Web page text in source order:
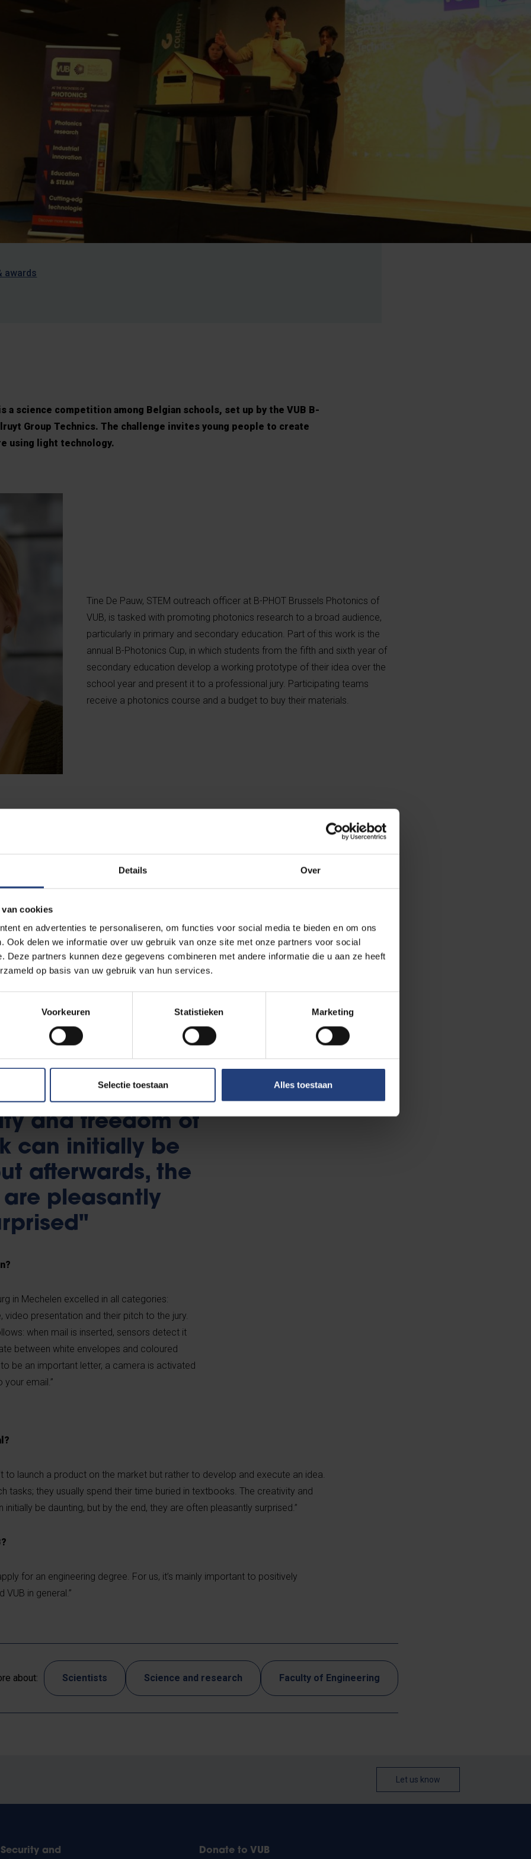
Details Over
cookies
en advertenties te personaliseren, om functies voor social media te bieden en om ons
Ook delen we informatie over uw gebruik van onze site met onze partners voor social
Deze partners kunnen deze gegevens combineren met andere informatie die u aan ze heeft
op basis van uw gebruik van hun services.
Voorkeuren Statistieken Marketing
Selectie toestaan Alles toestaan
awards
a science competition among Belgian schools, set up by the VUB B-
Group Technics. The challenge invites young people to create
using light technology.
Tine De Pauw, STEM outreach officer at B-PHOT Brussels Photonics of
VUB, is tasked with promoting photonics research to a broad audience,
particularly in primary and secondary education. Part of this work is the
annual B-Photonics Cup, in which students from the fifth and sixth year of
secondary education develop a working prototype of their idea over the
school year and present it to a professional jury. Participating teams
receive a photonics course and a budget to buy their materials.
people in science and technology, which led to this joint project. It’s
photonics involves, its potential uses, and the existing applications on the
but students rarely have the opportunity to experiment with it in a
Cup offers them a STEM project where they can freely use technologies and
that engineers need more than just mathematical and scientific skills. The
That’s why we organise a wide range of STEM activities, including a
for secondary schools, lab visits and the Photonics Explorer educational
and freedom of
can initially be
afterwards, the
are pleasantly
in Mechelen excelled in all categories:
presentation and their pitch to the jury.
when mail is inserted, sensors detect it
between white envelopes and coloured
be an important letter, a camera is activated
email.”
to launch a product on the market but rather to develop and execute an idea.
tasks; they usually spend their time buried in textbooks. The creativity and
be daunting, but by the end, they are often pleasantly surprised.”
for an engineering degree. For us, it’s mainly important to positively
in general.”
about: Scientists Science and research Faculty of Engineering
Let us know
Security and
Donate to VUB